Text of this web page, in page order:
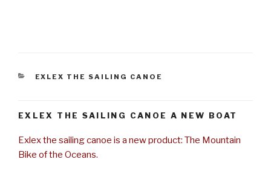
CATEGORIES
EXLEX THE SAILING CANOE
EXLEX THE SAILING CANOE A NEW BOAT
Exlex the sailing canoe is a new product: The Mountain
Bike of the Oceans.